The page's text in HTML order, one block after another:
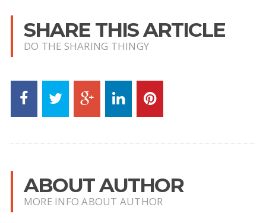
SHARE THIS ARTICLE
DO THE SHARING THINGY
ABOUT AUTHOR
MORE INFO ABOUT AUTHOR